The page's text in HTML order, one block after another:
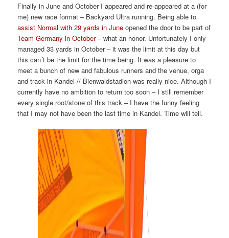
Finally in June and October I appeared and re-appeared at a (for
me) new race format – Backyard Ultra running. Being able to
assist Normal with 29 yards in June opened the door to be part of
Team Germany in October– what an honor. Unfortunately I only
managed 33 yards in October – it was the limit at this day but
this can´t be the limit for the time being. It was a pleasure to
meet a bunch of new and fabulous runners and the venue, orga
and track in Kandel // Bienwaldstadion was really nice. Although I
currently have no ambition to return too soon – I still remember
every single root/stone of this track – I have the funny feeling
that I may not have been the last time in Kandel. Time will tell.